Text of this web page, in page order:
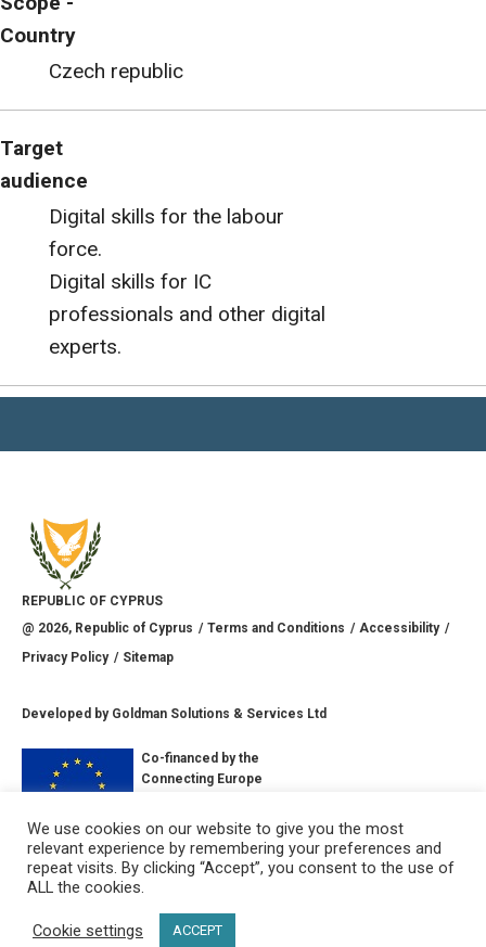
Country
Czech republic
Target
audience
Digital skills for the labour
force.
Digital skills for IC
professionals and other digital
experts.
REPUBLIC OF CYPRUS
@ 2026, Republic of Cyprus Terms and Conditions
Accessibility
Privacy Policy
Sitemap
Developed by Goldman Solutions & Services Ltd
Co-financed by the
Connecting Europe
European Union
CONNECT WITH US
We use cookies on our website to give you the most
relevant experience by remembering your preferences and
repeat visits. By clicking “Accept”, you consent to the use of
ALL the cookies.
Cookie settings ACCEPT